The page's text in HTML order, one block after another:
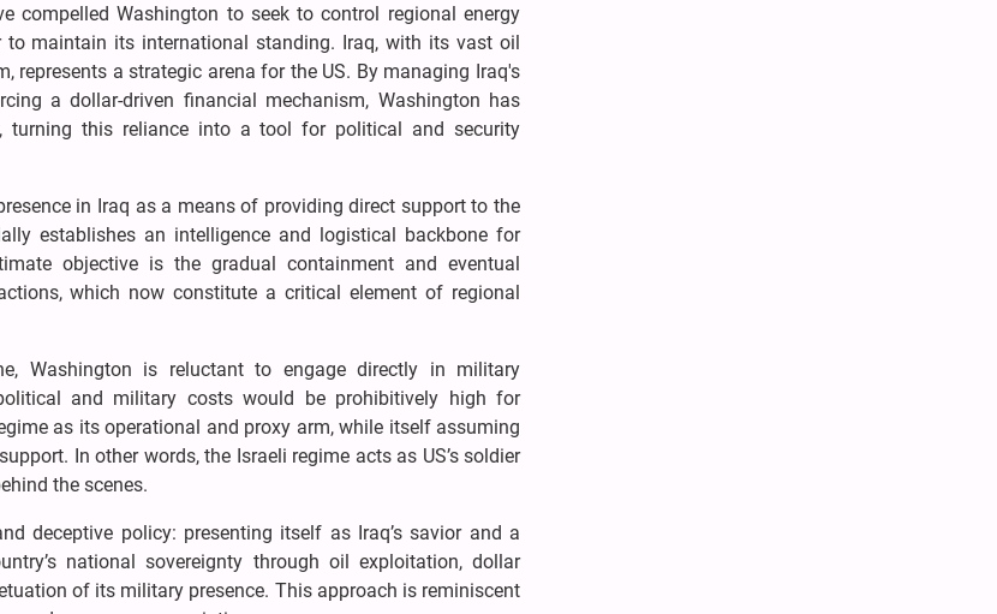
compelled Washington to seek to control regional energy
maintain its international standing. Iraq, with its vast oil
represents a strategic arena for the US. By managing Iraq's
a dollar-driven financial mechanism, Washington has
turning this reliance into a tool for political and security
in Iraq as a means of providing direct support to the
establishes an intelligence and logistical backbone for
objective is the gradual containment and eventual
which now constitute a critical element of regional
Washington is reluctant to engage directly in military
and military costs would be prohibitively high for
as its operational and proxy arm, while itself assuming
In other words, the Israeli regime acts as US’s soldier
the scenes.
deceptive policy: presenting itself as Iraq’s savior and a
national sovereignty through oil exploitation, dollar
of its military presence. This approach is reminiscent